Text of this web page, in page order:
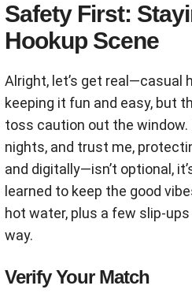
Safety First:
Hookup Scene
Alright, let’s get real—casual
keeping it fun and easy, but
toss caution out the window.
nights, and trust me,
and digitally—isn’t optional,
learned to keep the good
hot water, plus a few slip-
way.
Verify Your Match